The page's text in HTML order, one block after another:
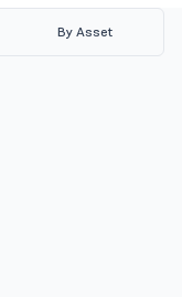
By Asset